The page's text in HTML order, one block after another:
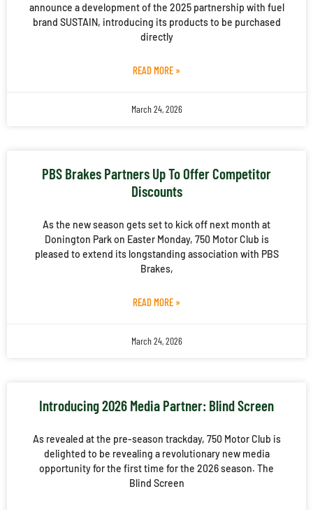
announce a development of the 2025 partnership with fuel
brand SUSTAIN, introducing its products to be purchased
directly
READ MORE »
March 24, 2026
PBS Brakes Partners Up To Offer Competitor
Discounts
As the new season gets set to kick off next month at
Donington Park on Easter Monday, 750 Motor Club is
pleased to extend its longstanding association with PBS
Brakes,
READ MORE »
March 24, 2026
Introducing 2026 Media Partner: Blind Screen
As revealed at the pre-season trackday, 750 Motor Club is
delighted to be revealing a revolutionary new media
opportunity for the first time for the 2026 season. The
Blind Screen